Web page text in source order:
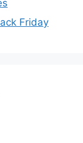
Friday